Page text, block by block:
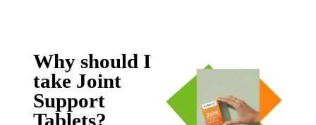
Why should I
take Joint
Support
Tablets?